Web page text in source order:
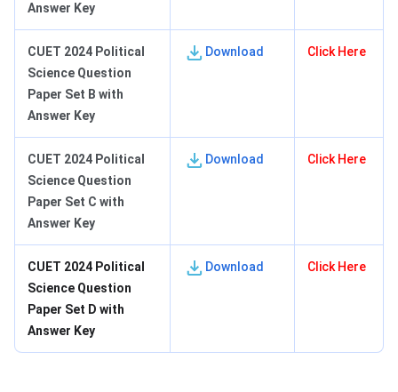
Answer Key
CUET 2024 Political
Science Question
Paper Set B with
Answer Key
Download Click Here
CUET 2024 Political
Science Question
Paper Set C with
Answer Key
Download Click Here
CUET 2024 Political
Science Question
Paper Set D with
Answer Key
Download Click Here